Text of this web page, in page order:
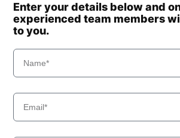
Enter your details below and
experienced team members
to you.